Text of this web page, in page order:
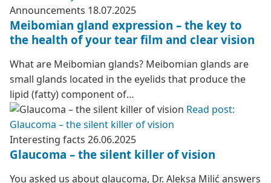
Announcements 18.07.2025
Meibomian gland expression – the key to
the health of your tear film and clear vision
What are Meibomian glands? Meibomian glands are
small glands located in the eyelids that produce the
lipid (fatty) component of…
Read post:
Glaucoma – the silent killer of vision
Interesting facts 26.06.2025
Glaucoma – the silent killer of vision
You asked us about glaucoma, Dr. Aleksa Milić answers